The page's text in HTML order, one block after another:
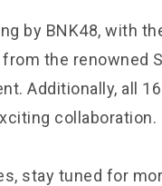
by BNK48, with
the renowned
Additionally, all
collaboration.
stay tuned for